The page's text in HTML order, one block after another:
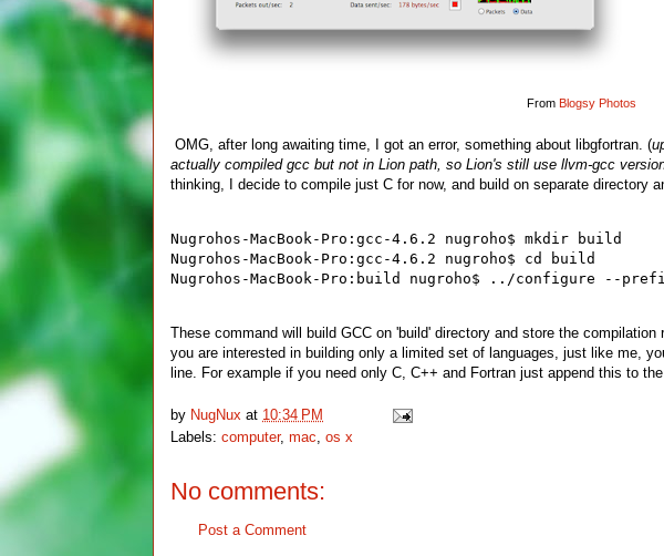
From Blogsy Photos
OMG, after long awaiting time, I got an error, something about libgfortran. (
actually compiled gcc but not in Lion path, so Lion's still use llvm-gcc
thinking, I decide to compile just C for now, and build on separate directory
Nugrohos-MacBook-Pro:gcc-4.6.2 nugroho$ mkdir build
Nugrohos-MacBook-Pro:gcc-4.6.2 nugroho$ cd build
Nugrohos-MacBook-Pro:build nugroho$ ../configure --
These command will build GCC on 'build' directory and store the
you are interested in building only a limited set of languages, just like me,
line. For example if you need only C, C++ and Fortran just append this to
by NugNux at 10:34 PM
Labels: computer, mac, os x
No comments:
Post a Comment